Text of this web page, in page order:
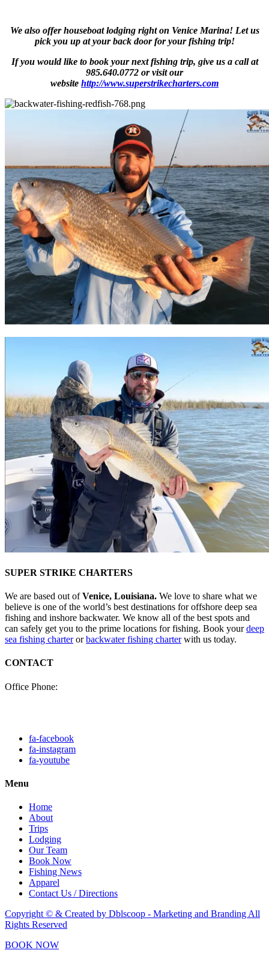
We also offer houseboat lodging right on Venice Marina! Let us
pick you up at your back door for your fishing trip!
If you would like to book your next fishing trip, give us a call at
985.640.0772 or visit our
website http://www.superstrikecharters.com
SUPER STRIKE CHARTERS
We are based out ofVenice, Louisiana. We love to share what we
believe is one of the world’s best destinations for offshore deep sea
fishing and inshore backwater. We know all of the best spots and
can safely get you to the prime locations for fishing. Book yourdeep
sea fishing charterorbackwater fishing charterwith us today.
CONTACT
Office Phone:
fa-facebook
fa-instagram
fa-youtube
Menu
Home
About
Trips
Lodging
Our Team
Book Now
Fishing News
Apparel
Contact Us / Directions
Copyright © & Created by Dblscoop - Marketing and Branding All
Rights Reserved
BOOK NOW